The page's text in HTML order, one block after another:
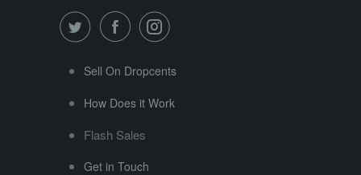
Sell On Dropcents
How Does it Work
Flash Sales
Get in Touch